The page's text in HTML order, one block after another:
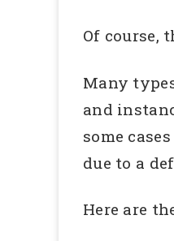
Of course,
Many
and
some
due to a
Here are